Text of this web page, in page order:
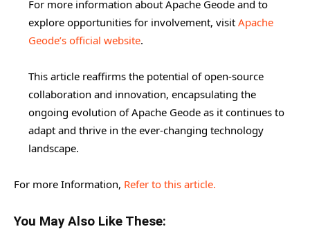
For more information about Apache Geode and to
explore opportunities for involvement, visit Apache
Geode’s official website.
This article reaffirms the potential of open-source
collaboration and innovation, encapsulating the
ongoing evolution of Apache Geode as it continues to
adapt and thrive in the ever-changing technology
landscape.
For more Information, Refer to this article.
You May Also Like These: